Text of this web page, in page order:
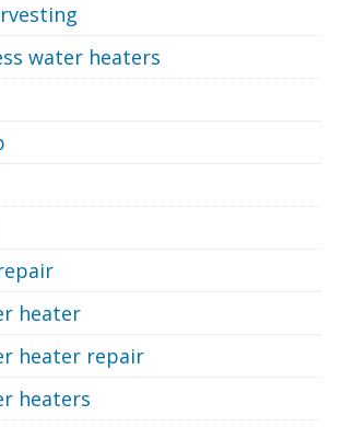
water heaters
heater
heater repair
heaters